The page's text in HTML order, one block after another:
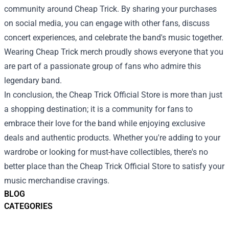
BLOG
CATEGORIES
community around Cheap Trick. By sharing your purchases
on social media, you can engage with other fans, discuss
concert experiences, and celebrate the band's music together.
Wearing Cheap Trick merch proudly shows everyone that you
are part of a passionate group of fans who admire this
legendary band.
In conclusion, the Cheap Trick Official Store is more than just
a shopping destination; it is a community for fans to
embrace their love for the band while enjoying exclusive
deals and authentic products. Whether you're adding to your
wardrobe or looking for must-have collectibles, there's no
better place than the Cheap Trick Official Store to satisfy your
music merchandise cravings.